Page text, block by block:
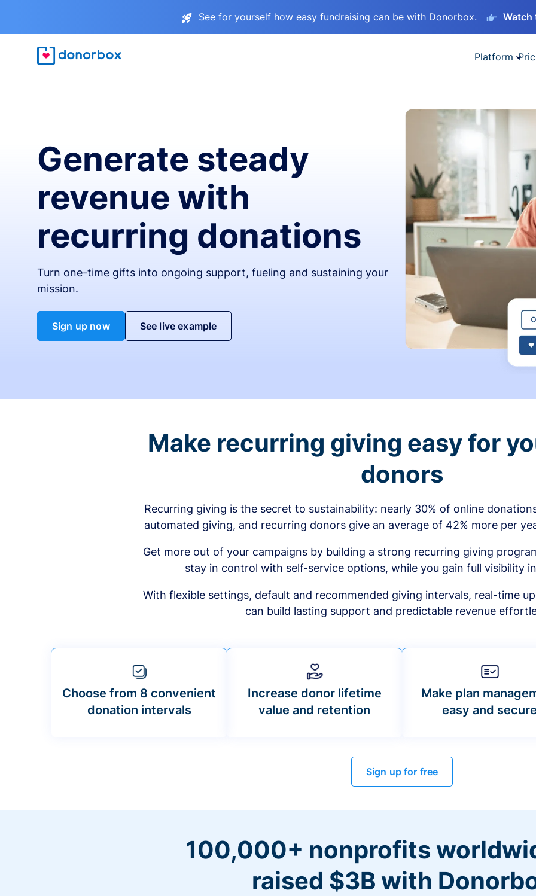
See for yourself how easy fundraising can be with Donorbox. Watch
Platform
Generate steady
revenue with
recurring donations
Turn one-time gifts into ongoing support, fueling and sustaining your
mission.
Sign up now See live example
Make recurring giving easy for
donors
Recurring giving is the secret to sustainability: nearly 30% of online
automated giving, and recurring donors give an average of 42% more per
Get more out of your campaigns by building a strong recurring giving
stay in control with self-service options, while you gain full visibility
With flexible settings, default and recommended giving intervals, real-time
can build lasting support and predictable revenue
Choose from 8 convenient
donation intervals
Increase donor lifetime
value and retention
Make plan
easy and secure
Sign up for free
100,000+ nonprofits
raised $3B with